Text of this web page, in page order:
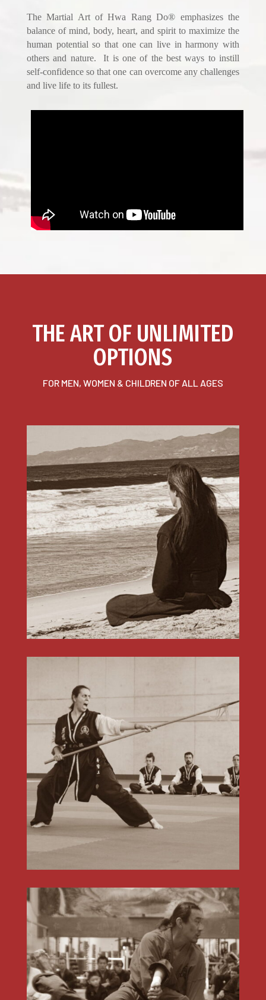
The Martial Art of Hwa Rang Do® emphasizes the
balance of mind, body, heart, and spirit to maximize the
human potential so that one can live in harmony with
others and nature. It is one of the best ways to instill
self-confidence so that one can overcome any challenges
and live life to its fullest.
THE ART OF UNLIMITED
OPTIONS
FOR MEN, WOMEN & CHILDREN OF ALL AGES